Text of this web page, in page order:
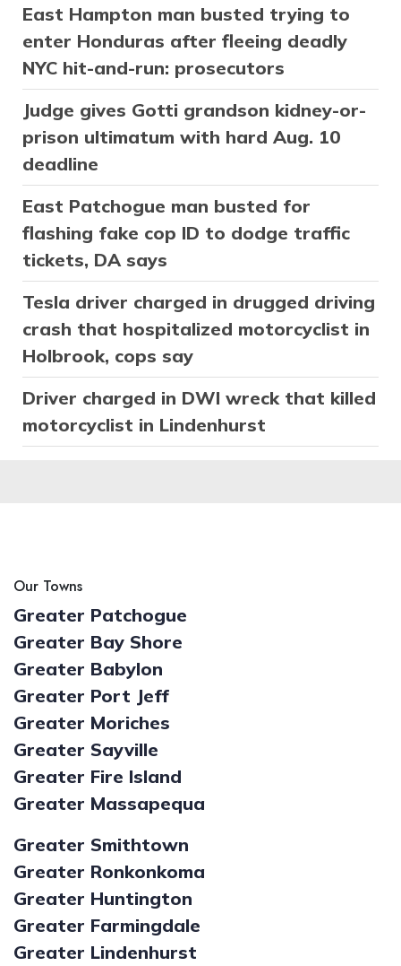
East Hampton man busted trying to
enter Honduras after fleeing deadly
NYC hit-and-run: prosecutors
Judge gives Gotti grandson kidney-or-
prison ultimatum with hard Aug. 10
deadline
East Patchogue man busted for
flashing fake cop ID to dodge traffic
tickets, DA says
Tesla driver charged in drugged driving
crash that hospitalized motorcyclist in
Holbrook, cops say
Driver charged in DWI wreck that killed
motorcyclist in Lindenhurst
Our Towns
Greater Patchogue
Greater Bay Shore
Greater Babylon
Greater Port Jeff
Greater Moriches
Greater Sayville
Greater Fire Island
Greater Massapequa
Greater Smithtown
Greater Ronkonkoma
Greater Huntington
Greater Farmingdale
Greater Lindenhurst